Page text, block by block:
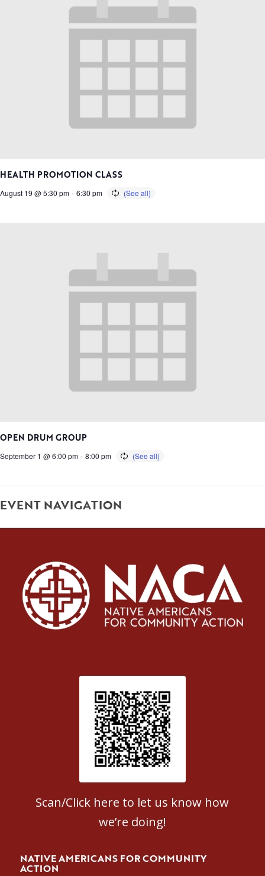
HEALTH PROMOTION CLASS
August 19 @ 5:30 pm - 6:30 pm
OPEN DRUM GROUP
September 1 @ 6:00 pm - 8:00 pm
EVENT NAVIGATION
Patient Satisfaction survey
Scan/Click here to let us know how
we’re doing!
NATIVE AMERICANS FOR COMMUNITY
ACTION